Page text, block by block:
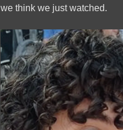
we think we just watched.